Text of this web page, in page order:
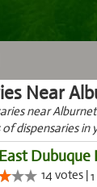
Near
near
of dispensaries in
Dubuque
14 votes |